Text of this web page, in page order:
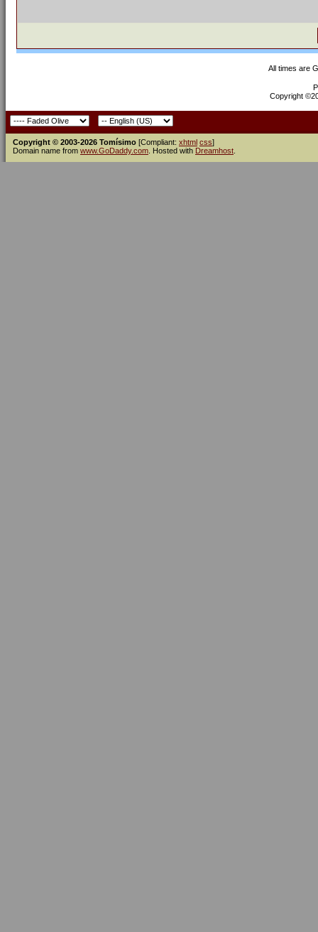
All times are
Copyright
Copyright © 2003-2026 Tomísimo [Compliant: xhtml css]
Domain name from www.GoDaddy.com . Hosted with Dreamhost